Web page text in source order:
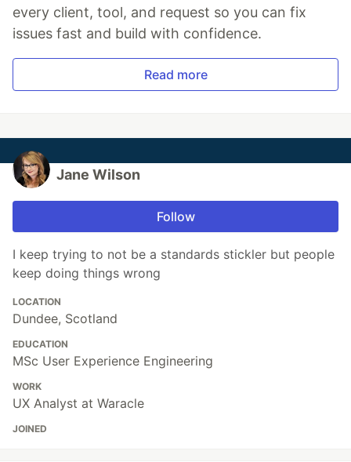
every client, tool, and request so you can fix
issues fast and build with confidence.
Read more
Jane Wilson
Follow
I keep trying to not be a standards stickler but people
keep doing things wrong
LOCATION
Dundee, Scotland
EDUCATION
MSc User Experience Engineering
WORK
UX Analyst at Waracle
JOINED